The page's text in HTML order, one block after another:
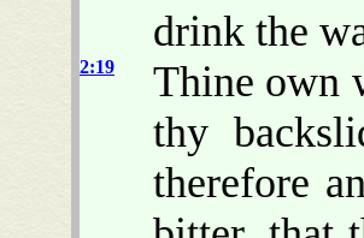
drink the
2:19
Thine own
thy
therefore